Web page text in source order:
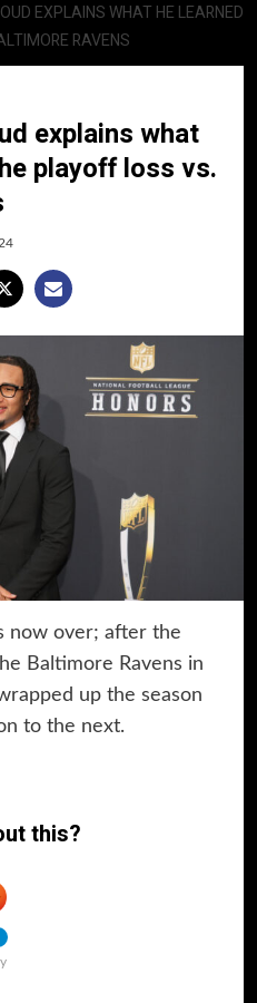
EXPLAINS WHAT HE LEARNED
RAVENS
explains what
playoff loss vs.
now over; after the
Baltimore Ravens in
up the season
to the next.
this?